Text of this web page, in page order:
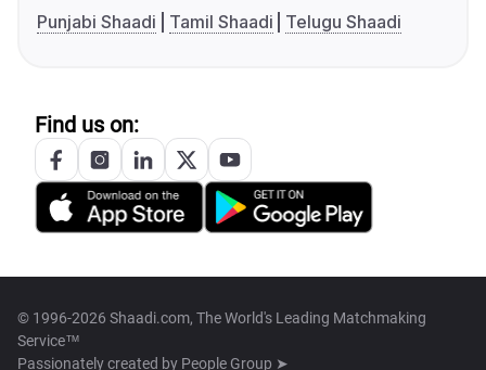
Punjabi Shaadi
Tamil Shaadi Telugu Shaadi
Find us on:
© 1996-2026 Shaadi.com, The World's Leading Matchmaking
Service™
Passionately created by People Group ➤